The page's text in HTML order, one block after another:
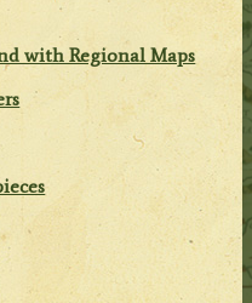
with Regional Maps